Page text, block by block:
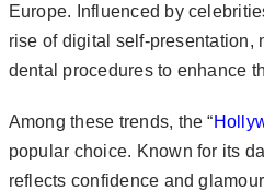
Europe. Influenced by
rise of digital self-presentation,
dental procedures to enhance
Among these trends, the “
popular choice. Known for its
reflects confidence and